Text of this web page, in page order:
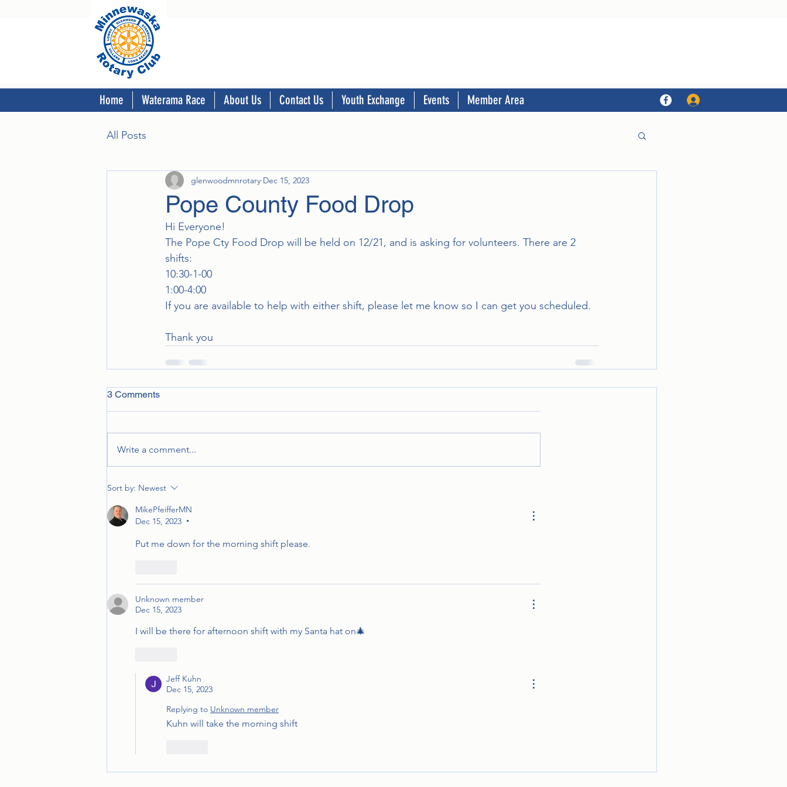
Home Waterama Race About Us Contact Us Youth Exchange Events Member Area
All Posts
Pope County Food Drop
glenwoodmnrotary Dec 15, 2023
Hi Everyone!
The Pope Cty Food Drop will be held on 12/21, and is asking for volunteers. There are 2
shifts:
10:30-1-00
1:00-4:00
If you are available to help with either shift, please let me know so I can get you scheduled.
Thank you
3 Comments
Write a comment...
Sort by: Newest
MikePfeifferMN
Dec 15, 2023
•
Put me down for the morning shift please.
Unknown member
Dec 15, 2023
I will be there for afternoon shift with my Santa hat on🎄
Jeff Kuhn
Dec 15, 2023
Replying to Unknown member
Kuhn will take the morning shift